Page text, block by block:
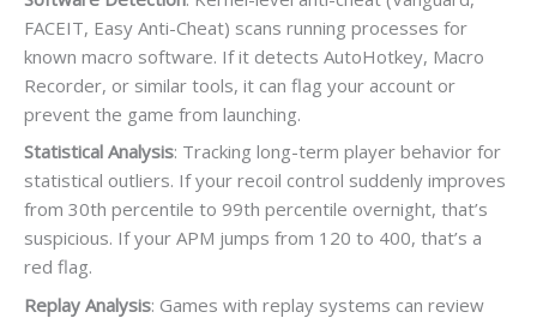
FACEIT, Easy Anti-Cheat) scans running processes for
known macro software. If it detects AutoHotkey, Macro
Recorder, or similar tools, it can flag your account or
prevent the game from launching.
Statistical Analysis: Tracking long-term player behavior for
statistical outliers. If your recoil control suddenly improves
from 30th percentile to 99th percentile overnight, that’s
suspicious. If your APM jumps from 120 to 400, that’s a
red flag.
Replay Analysis: Games with replay systems can review